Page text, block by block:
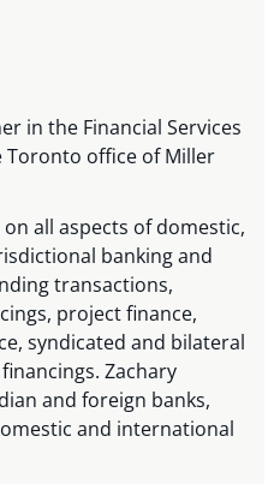
in the Financial Services
Toronto office of Miller
all aspects of domestic,
banking and
transactions,
project finance,
syndicated and bilateral
Zachary
and foreign banks,
and international